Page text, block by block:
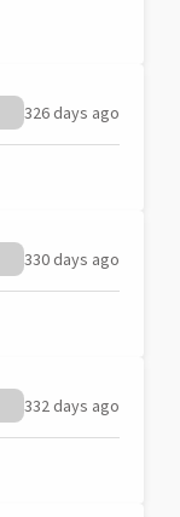
326 days ago
330 days ago
332 days ago